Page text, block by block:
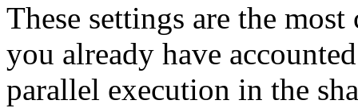
These settings are the
you already have
parallel execution in the